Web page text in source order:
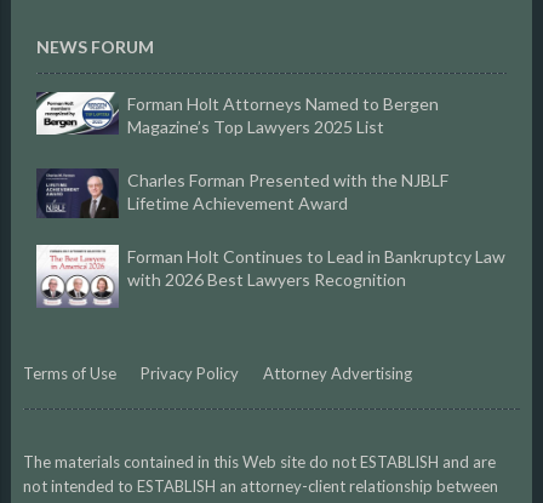
NEWS FORUM
Forman Holt Attorneys Named to Bergen
Magazine’s Top Lawyers 2025 List
Charles Forman Presented with the NJBLF
Lifetime Achievement Award
Forman Holt Continues to Lead in Bankruptcy Law
with 2026 Best Lawyers Recognition
Terms of Use Privacy Policy Attorney Advertising
The materials contained in this Web site do not ESTABLISH and are
not intended to ESTABLISH an attorney-client relationship between